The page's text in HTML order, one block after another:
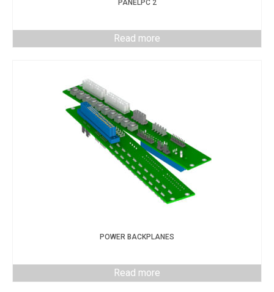
PANELPC 2
Read more
POWER BACKPLANES
Read more